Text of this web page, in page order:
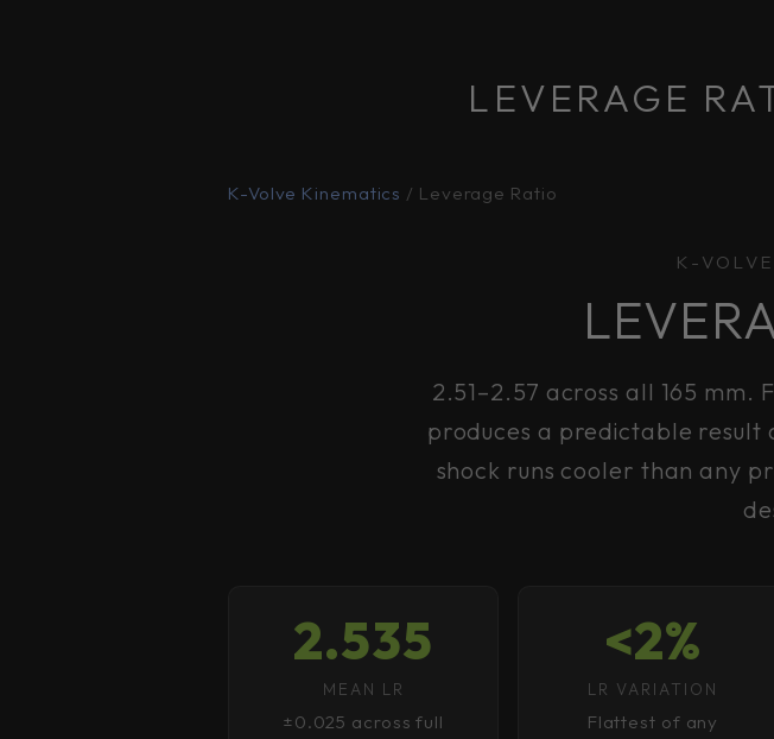
LEVERAGE
K-Volve Kinematics / Leverage Ratio
K-
2.51–2.57 across all 165
produces a predictable
shock runs cooler than any
2.535
MEAN LR
±0.025 across full
<2%
LR VARIATION
Flattest of any